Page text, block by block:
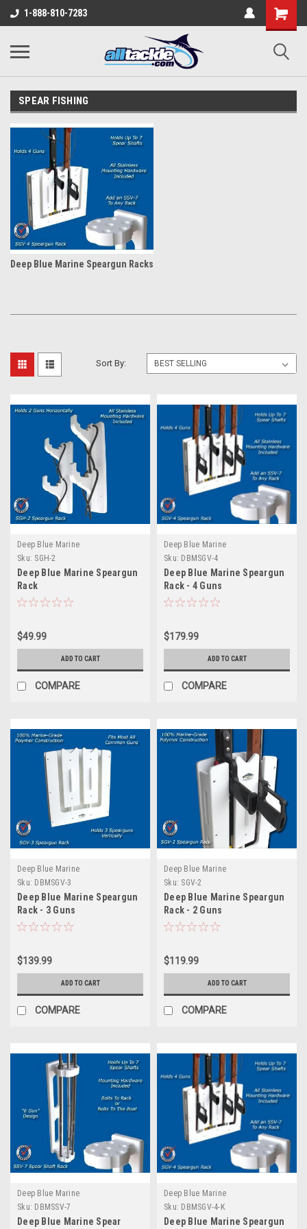
1-888-810-7283
SPEAR FISHING
Deep Blue Marine Speargun Racks
Sort By:
Deep Blue Marine
Sku: SGH-2
Deep Blue Marine Speargun
Rack
$49.99
ADD TO CART
COMPARE
Deep Blue Marine
Sku: DBMSGV-4
Deep Blue Marine Speargun
Rack - 4 Guns
$179.99
ADD TO CART
COMPARE
Deep Blue Marine
Sku: DBMSGV-3
Deep Blue Marine Speargun
Rack - 3 Guns
$139.99
ADD TO CART
COMPARE
Deep Blue Marine
Sku: SGV-2
Deep Blue Marine Speargun
Rack - 2 Guns
$119.99
ADD TO CART
COMPARE
Deep Blue Marine
Sku: DBMSSV-7
Deep Blue Marine Spear
Deep Blue Marine
Sku: DBMSGV-4-K
Deep Blue Marine Speargun